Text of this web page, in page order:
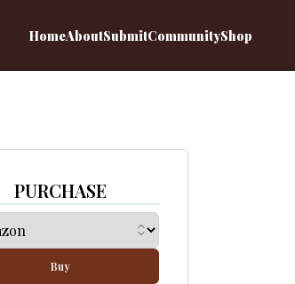
HomeAboutSubmitCommunityShop
PURCHASE
Buy